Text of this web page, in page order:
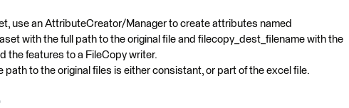
use an AttributeCreator/Manager to create attributes named
with the full path to the original file and filecopy_dest_filename with the
the features to a FileCopy writer.
path to the original files is either consistant, or part of the excel file.